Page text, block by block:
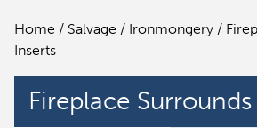
Home / Salvage / Ironmongery /
Inserts
Fireplace